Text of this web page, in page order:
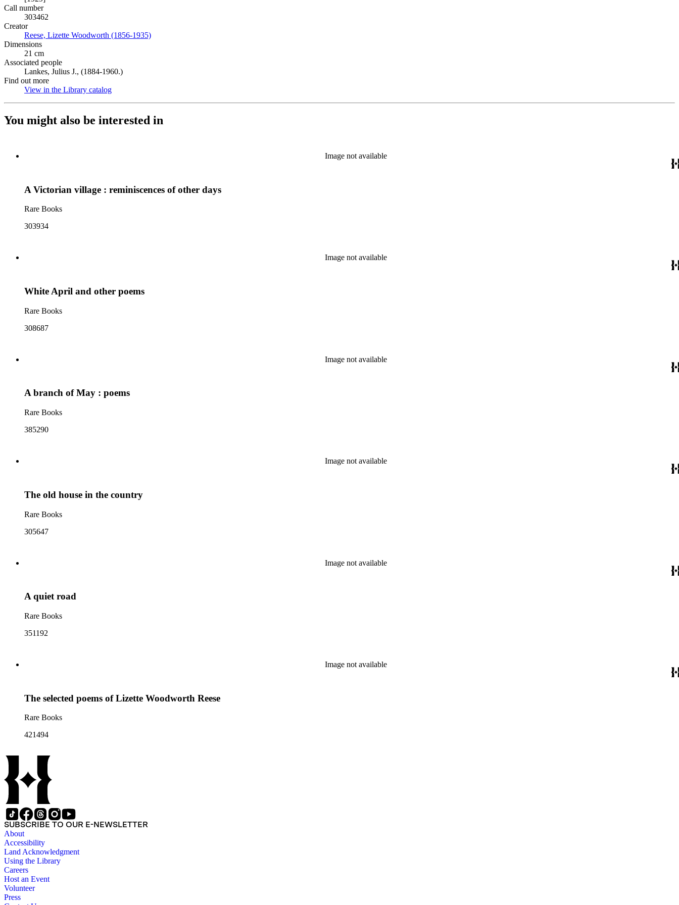
Call number
303462
Creator
Reese, Lizette Woodworth (1856-1935)
Dimensions
21 cm
Associated people
Lankes, Julius J., (1884-1960.)
Find out more
View in the Library catalog
You might also be interested in
Image not available
A Victorian village : reminiscences of other days
Rare Books
303934
Image not available
White April and other poems
Rare Books
308687
Image not available
A branch of May : poems
Rare Books
385290
Image not available
The old house in the country
Rare Books
305647
Image not available
A quiet road
Rare Books
351192
Image not available
The selected poems of Lizette Woodworth Reese
Rare Books
421494
SUBSCRIBE TO OUR E-NEWSLETTER
About
Accessibility
Land Acknowledgment
Using the Library
Careers
Host an Event
Volunteer
Press